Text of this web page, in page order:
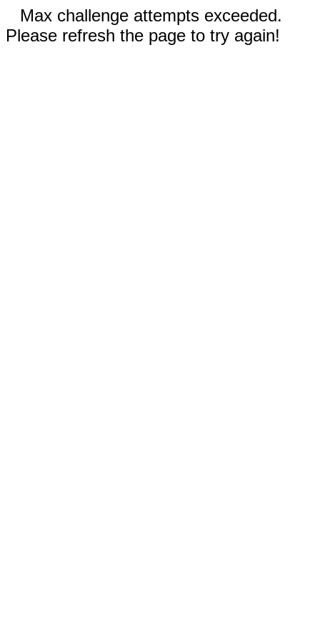
Max challenge attempts exceeded.
Please refresh the page to try again!